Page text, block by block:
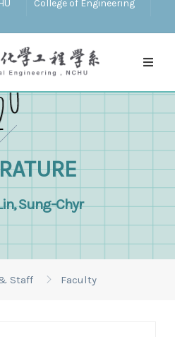
College of Engineering
Sung-Chyr
Staff Faculty